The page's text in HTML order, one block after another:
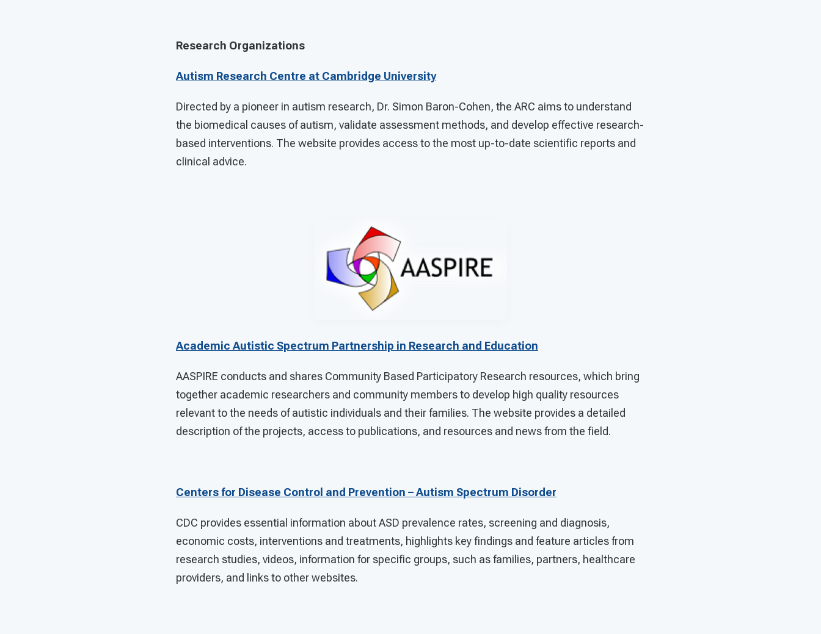
Research Organizations
Autism Research Centre at Cambridge University
Directed by a pioneer in autism research, Dr. Simon Baron-Cohen, the ARC aims to understand
the biomedical causes of autism, validate assessment methods, and develop effective research-
based interventions. The website provides access to the most up-to-date scientific reports and
clinical advice.
Academic Autistic Spectrum Partnership in Research and Education
AASPIRE conducts and shares Community Based Participatory Research resources, which bring
together academic researchers and community members to develop high quality resources
relevant to the needs of autistic individuals and their families. The website provides a detailed
description of the projects, access to publications, and resources and news from the field.
Centers for Disease Control and Prevention – Autism Spectrum Disorder
CDC provides essential information about ASD prevalence rates, screening and diagnosis,
economic costs, interventions and treatments, highlights key findings and feature articles from
research studies, videos, information for specific groups, such as families, partners, healthcare
providers, and links to other websites.